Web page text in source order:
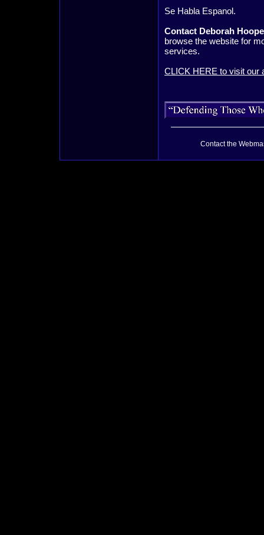
Se Habla Espanol.
Contact Deborah
browse the website for
services.
CLICK HERE to visit our
Contact the